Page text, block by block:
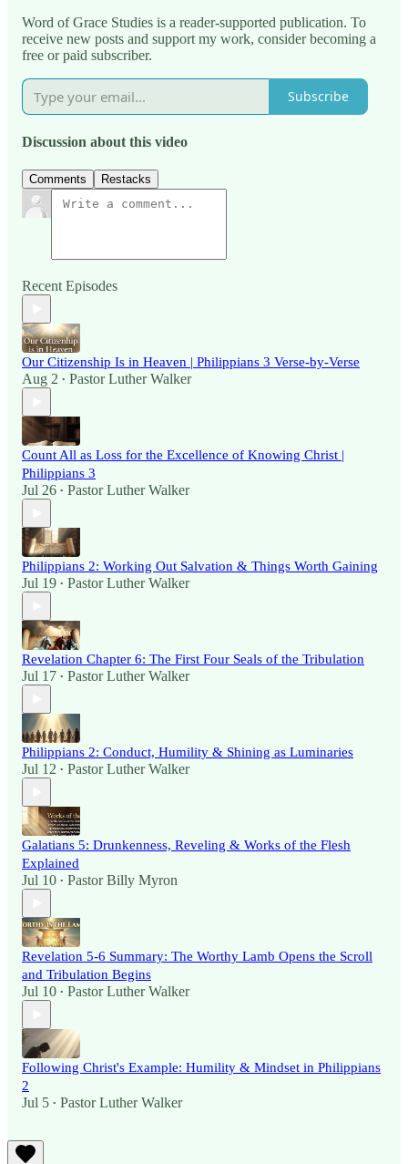
Word of Grace Studies is a reader-supported publication. To
receive new posts and support my work, consider becoming a
free or paid subscriber.
Subscribe
Discussion about this video
Comments Restacks
Recent Episodes
Our Citizenship Is in Heaven | Philippians 3 Verse-by-Verse
Aug 2 • Pastor Luther Walker
Count All as Loss for the Excellence of Knowing Christ |
Philippians 3
Jul 26 • Pastor Luther Walker
Philippians 2: Working Out Salvation & Things Worth Gaining
Jul 19 • Pastor Luther Walker
Revelation Chapter 6: The First Four Seals of the Tribulation
Jul 17 • Pastor Luther Walker
Philippians 2: Conduct, Humility & Shining as Luminaries
Jul 12 • Pastor Luther Walker
Galatians 5: Drunkenness, Reveling & Works of the Flesh
Explained
Jul 10 • Pastor Billy Myron
Revelation 5-6 Summary: The Worthy Lamb Opens the Scroll
and Tribulation Begins
Jul 10 • Pastor Luther Walker
Following Christ's Example: Humility & Mindset in Philippians
2
Jul 5 • Pastor Luther Walker